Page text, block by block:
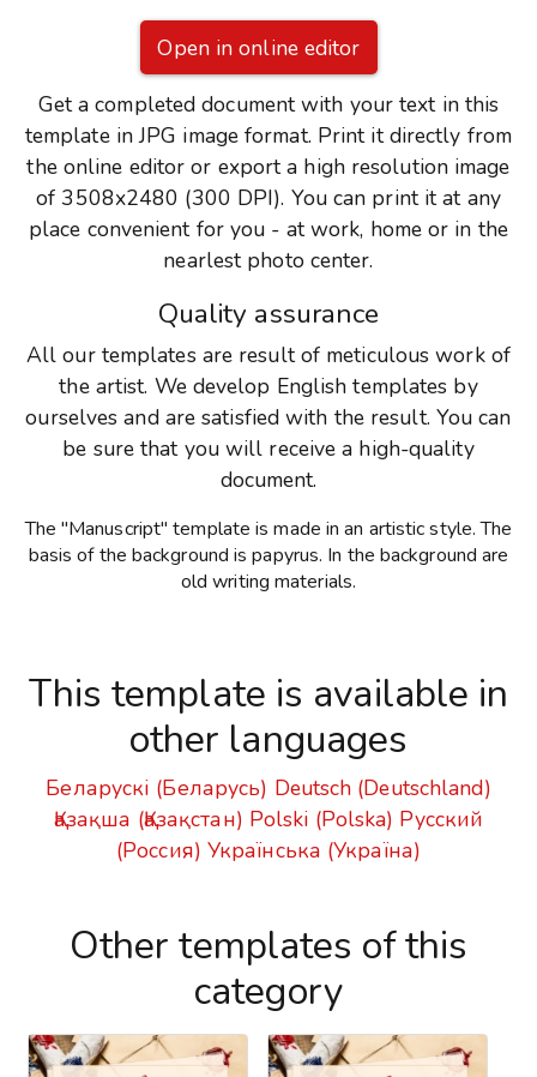
Open in online editor
Get a completed document with your text in this
template in JPG image format. Print it directly from
the online editor or export a high resolution image
of 3508x2480 (300 DPI). You can print it at any
place convenient for you - at work, home or in the
nearlest photo center.
Quality assurance
All our templates are result of meticulous work of
the artist. We develop English templates by
ourselves and are satisfied with the result. You can
be sure that you will receive a high-quality
document.
The "Manuscript" template is made in an artistic style. The
basis of the background is papyrus. In the background are
old writing materials.
This template is available in
other languages
Беларускі (Беларусь) Deutsch (Deutschland)
Қазақша (Қазақстан) Polski (Polska) Русский
(Россия) Українська (Україна)
Other templates of this
category